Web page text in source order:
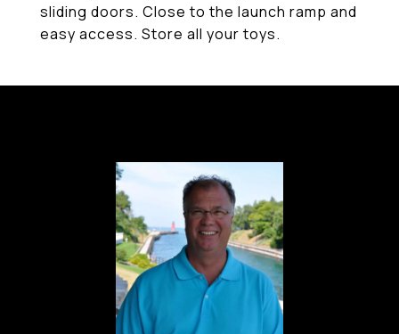
sliding doors. Close to the launch ramp and
easy access. Store all your toys.